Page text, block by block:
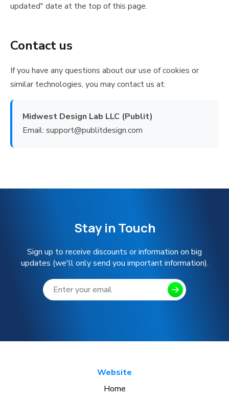
updated" date at the top of this page.
Contact us
If you have any questions about our use of cookies or
similar technologies, you may contact us at:
Midwest Design Lab LLC (Publit)
Email: support@publitdesign.com
Stay in Touch
Sign up to receive discounts or information on big
updates (we'll only send you important information).
Website
Home